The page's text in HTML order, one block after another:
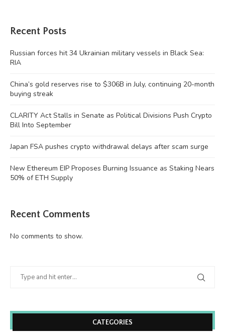
Recent Posts
Russian forces hit 34 Ukrainian military vessels in Black Sea:
RIA
China’s gold reserves rise to $306B in July, continuing 20-month
buying streak
CLARITY Act Stalls in Senate as Political Divisions Push Crypto
Bill Into September
Japan FSA pushes crypto withdrawal delays after scam surge
New Ethereum EIP Proposes Burning Issuance as Staking Nears
50% of ETH Supply
Recent Comments
No comments to show.
CATEGORIES